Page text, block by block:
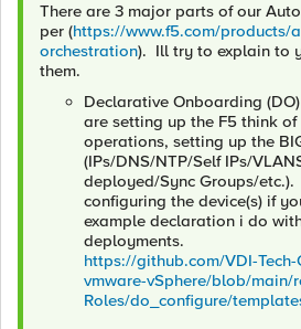
There are 3 major parts of our
per (https://www.f5.com/products/
orchestration). Ill try to explain to
them.
Declarative Onboarding
are setting up the F5 think of
operations, setting up the
(IPs/DNS/NTP/Self IPs/
deployed/Sync Groups/
configuring the device(s) if
example declaration i do
deployments.
https://github.com/VDI-
vmware-vSphere/blob/main/
Roles/do_configure/